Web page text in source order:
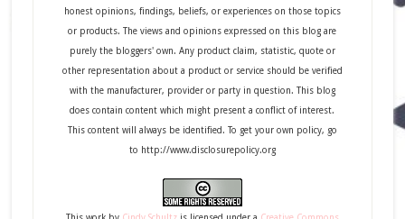
honest opinions, findings, beliefs, or experiences on those topics
or products. The views and opinions expressed on this blog are
purely the bloggers' own. Any product claim, statistic, quote or
other representation about a product or service should be verified
with the manufacturer, provider or party in question. This blog
does contain content which might present a conflict of interest.
This content will always be identified. To get your own policy, go
to http://www.disclosurepolicy.org